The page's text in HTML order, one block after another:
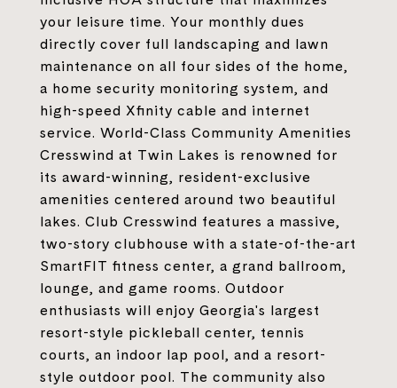
your leisure time. Your monthly dues
directly cover full landscaping and lawn
maintenance on all four sides of the home,
a home security monitoring system, and
high-speed Xfinity cable and internet
service. World-Class Community Amenities
Cresswind at Twin Lakes is renowned for
its award-winning, resident-exclusive
amenities centered around two beautiful
lakes. Club Cresswind features a massive,
two-story clubhouse with a state-of-the-art
SmartFIT fitness center, a grand ballroom,
lounge, and game rooms. Outdoor
enthusiasts will enjoy Georgia's largest
resort-style pickleball center, tennis
courts, an indoor lap pool, and a resort-
style outdoor pool. The community also